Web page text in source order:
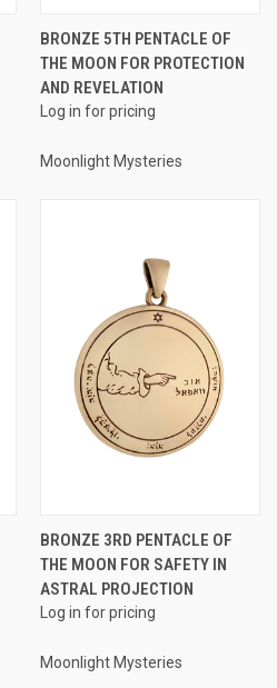
BRONZE 5TH PENTACLE OF
THE MOON FOR PROTECTION
AND REVELATION
Log in for pricing
Moonlight Mysteries
BRONZE 3RD PENTACLE OF
THE MOON FOR SAFETY IN
ASTRAL PROJECTION
Log in for pricing
Moonlight Mysteries